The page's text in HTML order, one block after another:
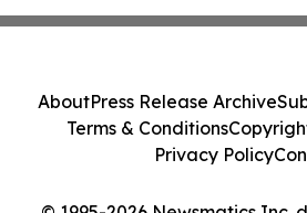
AboutPress Release Archive
Terms & Conditions
Privacy Policy